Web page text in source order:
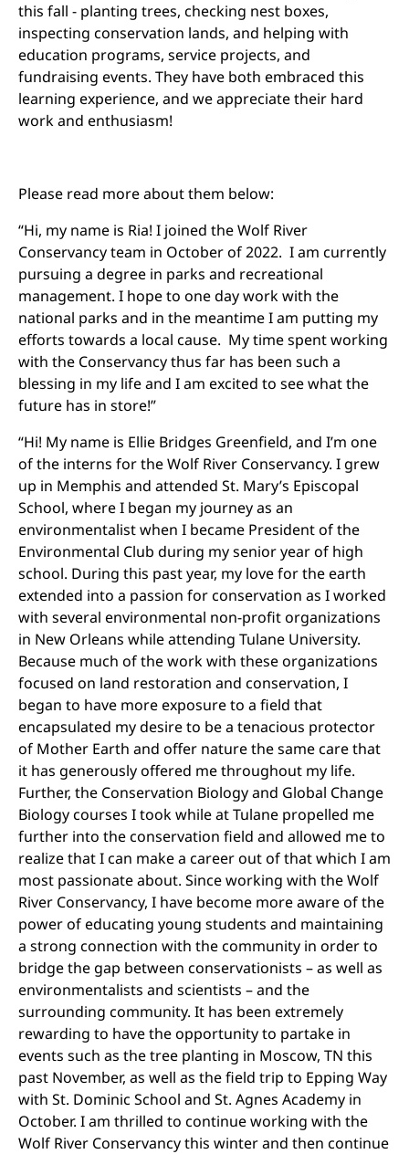
this fall - planting trees, checking nest boxes,
inspecting conservation lands, and helping with
education programs, service projects, and
fundraising events. They have both embraced this
learning experience, and we appreciate their hard
work and enthusiasm!
Please read more about them below:
“Hi, my name is Ria! I joined the Wolf River
Conservancy team in October of 2022. I am currently
pursuing a degree in parks and recreational
management. I hope to one day work with the
national parks and in the meantime I am putting my
efforts towards a local cause. My time spent working
with the Conservancy thus far has been such a
blessing in my life and I am excited to see what the
future has in store!”
“Hi! My name is Ellie Bridges Greenfield, and I’m one
of the interns for the Wolf River Conservancy. I grew
up in Memphis and attended St. Mary’s Episcopal
School, where I began my journey as an
environmentalist when I became President of the
Environmental Club during my senior year of high
school. During this past year, my love for the earth
extended into a passion for conservation as I worked
with several environmental non-profit organizations
in New Orleans while attending Tulane University.
Because much of the work with these organizations
focused on land restoration and conservation, I
began to have more exposure to a field that
encapsulated my desire to be a tenacious protector
of Mother Earth and offer nature the same care that
it has generously offered me throughout my life.
Further, the Conservation Biology and Global Change
Biology courses I took while at Tulane propelled me
further into the conservation field and allowed me to
realize that I can make a career out of that which I am
most passionate about. Since working with the Wolf
River Conservancy, I have become more aware of the
power of educating young students and maintaining
a strong connection with the community in order to
bridge the gap between conservationists – as well as
environmentalists and scientists – and the
surrounding community. It has been extremely
rewarding to have the opportunity to partake in
events such as the tree planting in Moscow, TN this
past November, as well as the field trip to Epping Way
with St. Dominic School and St. Agnes Academy in
October. I am thrilled to continue working with the
Wolf River Conservancy this winter and then continue